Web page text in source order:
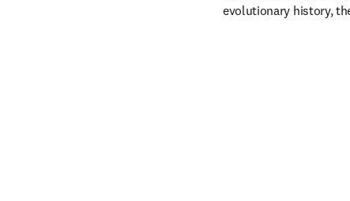
evolutionary history,